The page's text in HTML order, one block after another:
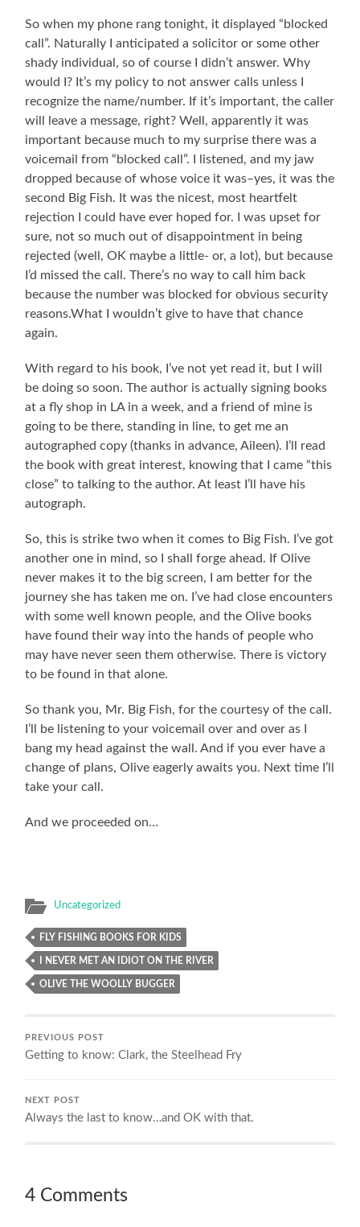
So when my phone rang tonight, it displayed “blocked
call”. Naturally I anticipated a solicitor or some other
shady individual, so of course I didn’t answer. Why
would I? It’s my policy to not answer calls unless I
recognize the name/number. If it’s important, the caller
will leave a message, right? Well, apparently it was
important because much to my surprise there was a
voicemail from “blocked call”. I listened, and my jaw
dropped because of whose voice it was–yes, it was the
second Big Fish. It was the nicest, most heartfelt
rejection I could have ever hoped for. I was upset for
sure, not so much out of disappointment in being
rejected (well, OK maybe a little- or, a lot), but because
I’d missed the call. There’s no way to call him back
because the number was blocked for obvious security
reasons.What I wouldn’t give to have that chance
again.
With regard to his book, I’ve not yet read it, but I will
be doing so soon. The author is actually signing books
at a fly shop in LA in a week, and a friend of mine is
going to be there, standing in line, to get me an
autographed copy (thanks in advance, Aileen). I’ll read
the book with great interest, knowing that I came “this
close” to talking to the author. At least I’ll have his
autograph.
So, this is strike two when it comes to Big Fish. I’ve got
another one in mind, so I shall forge ahead. If Olive
never makes it to the big screen, I am better for the
journey she has taken me on. I’ve had close encounters
with some well known people, and the Olive books
have found their way into the hands of people who
may have never seen them otherwise. There is victory
to be found in that alone.
So thank you, Mr. Big Fish, for the courtesy of the call.
I’ll be listening to your voicemail over and over as I
bang my head against the wall. And if you ever have a
change of plans, Olive eagerly awaits you. Next time I’ll
take your call.
And we proceeded on…
Uncategorized
FLY FISHING BOOKS FOR KIDS
I NEVER MET AN IDIOT ON THE RIVER
OLIVE THE WOOLLY BUGGER
PREVIOUS POST
Getting to know: Clark, the Steelhead Fry
NEXT POST
Always the last to know…and OK with that.
4 Comments